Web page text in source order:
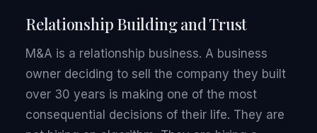
Relationship Building and Trust
M&A is a relationship business. A business
owner deciding to sell the company they built
over 30 years is making one of the most
consequential decisions of their life. They are